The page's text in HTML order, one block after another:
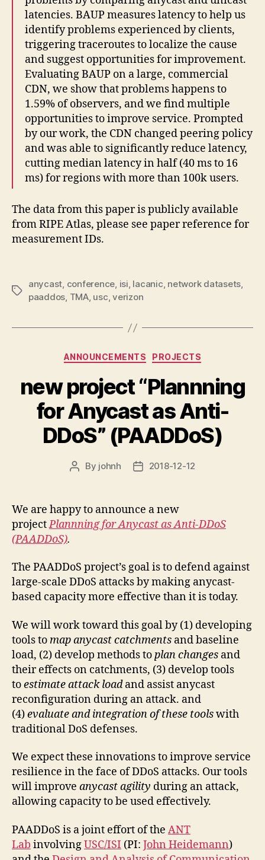
latencies. BAUP measures latency to help us
identify problems experienced by clients,
triggering traceroutes to localize the cause
and suggest opportunities for improvement.
Evaluating BAUP on a large, commercial
CDN, we show that problems happens to
1.59% of observers, and we find multiple
opportunities to improve service. Prompted
by our work, the CDN changed peering policy
and was able to significantly reduce latency,
cutting median latency in half (40 ms to 16
ms) for regions with more than 100k users.
The data from this paper is publicly available
from RIPE Atlas, please see paper reference for
measurement IDs.
Tags
anycast, conference, isi, lacanic, network datasets,
paaddos, TMA, usc,verizon
Categories
ANNOUNCEMENTS PROJECTS
new project “Plannning
for Anycast as Anti-
DDoS” (PAADDoS)
Post
By johnh
Post2018-12-12
We are happy to announce a new
projectPlannning for Anycast as Anti-DDoS
(PAADDoS).
The PAADDoS project’s goal is to defend against
large-scale DDoS attacks by making anycast-
based capacity more effective than it is today.
We will work toward this goal by (1) developing
tools tomap anycast catchments and baseline
load, (2) develop methods toplan changes and
their effects on catchments, (3) develop tools
toestimate attack loadand assist anycast
reconfiguration during an attack. and
(4)evaluate and integration of these toolswith
traditional DoS defenses.
We expect these innovations to improve service
resilience in the face of DDoS attacks. Our tools
will improve anycast agility during an attack,
allowing capacity to be used effectively.
PAADDoS is a joint effort of the ANT
Lab involvingUSC/ISI (PI: John Heidemann)